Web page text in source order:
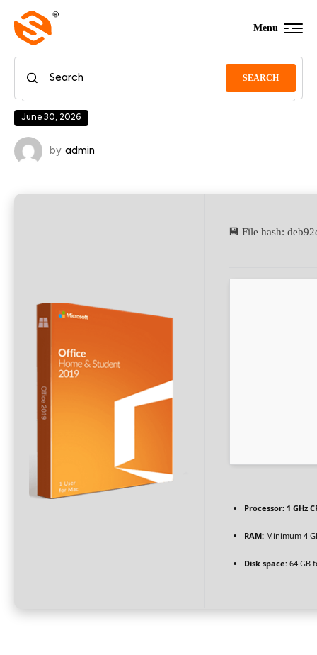
SEARCH
Menu
June 30, 2026
by admin
💾 File hash:
Processor: 1 GHz
RAM: Minimum 4
Disk space: 64 GB